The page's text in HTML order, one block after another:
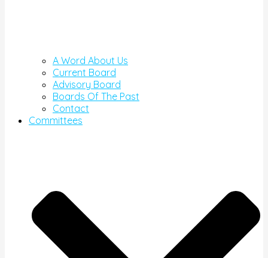
A Word About Us
Current Board
Advisory Board
Boards Of The Past
Contact
Committees